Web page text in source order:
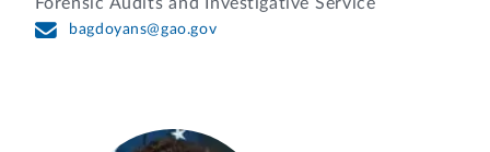
Forensic Audits and Investigative Service
bagdoyans@gao.gov